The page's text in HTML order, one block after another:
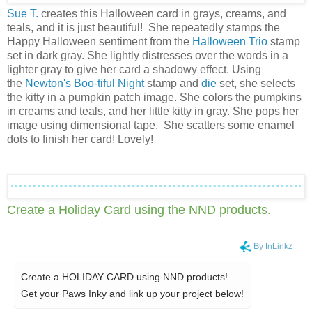
Sue T. creates this Halloween card in grays, creams, and
teals, and it is just beautiful! She repeatedly stamps the
Happy Halloween sentiment from the Halloween Trio stamp
set in dark gray. She lightly distresses over the words in a
lighter gray to give her card a shadowy effect. Using
the Newton's Boo-tiful Nightstamp and die set, she selects
the kitty in a pumpkin patch image. She colors the pumpkins
in creams and teals, and her little kitty in gray. She pops her
image using dimensional tape. She scatters some enamel
dots to finish her card! Lovely!
Create a Holiday Card using the NND products.